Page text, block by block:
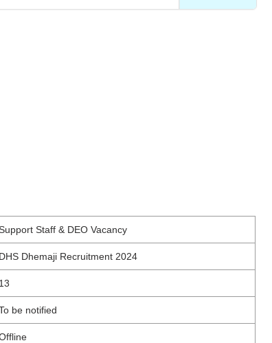
Staff & DEO Vacancy
DHS Dhemaji Recruitment 2024
13
be notified